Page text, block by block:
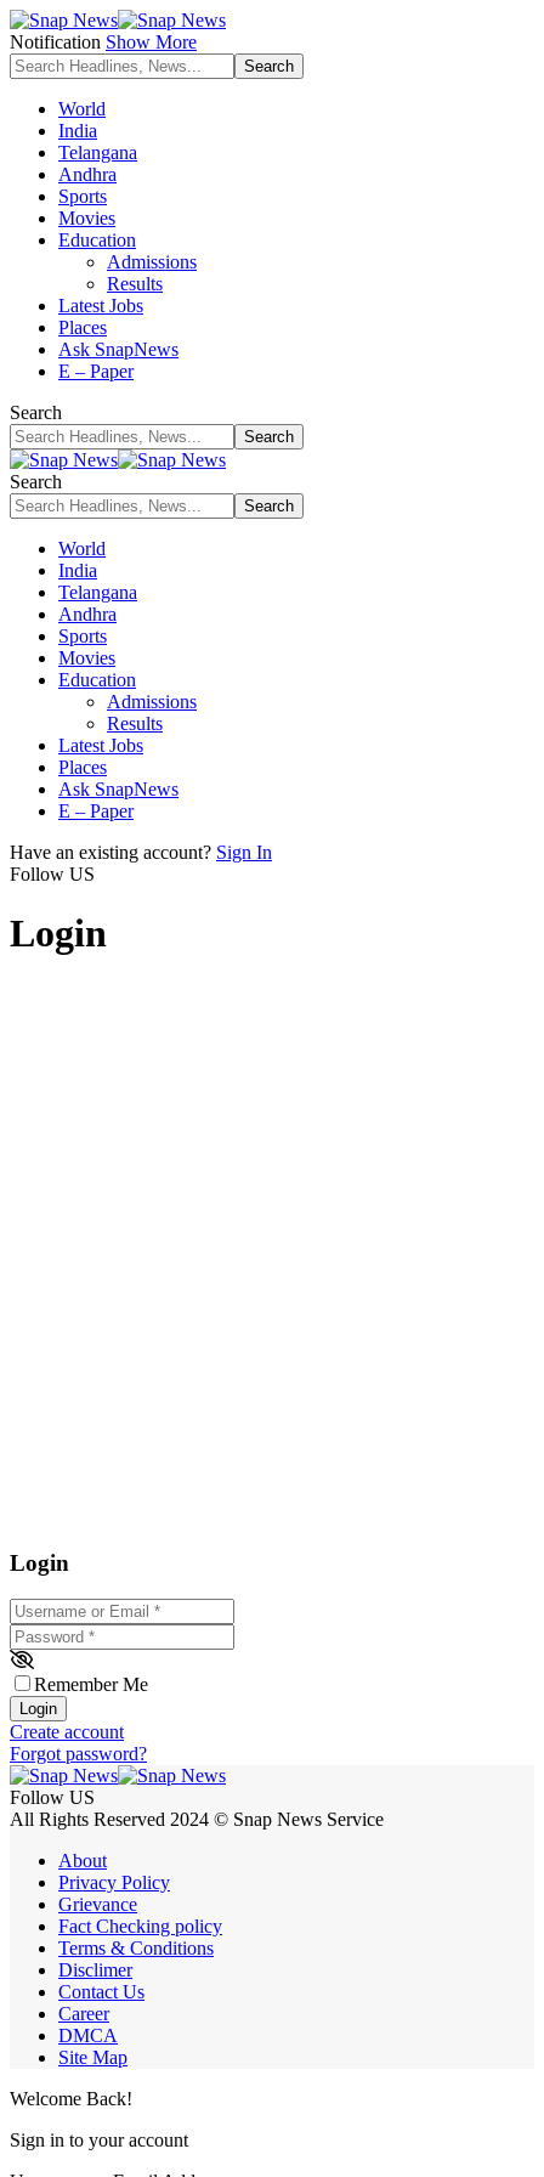
Notification Show More
World
India
Telangana
Andhra
Sports
Movies
Education
Admissions
Results
Latest Jobs
Places
Ask SnapNews
E – Paper
Search
Search
World
India
Telangana
Andhra
Sports
Movies
Education
Admissions
Results
Latest Jobs
Places
Ask SnapNews
E – Paper
Have an existing account? Sign In
Follow US
Login
Login
Username or Email
Password *
Remember Me
Login
Create account
Forgot password?
Follow US
All Rights Reserved 2024 © Snap News Service
About
Privacy Policy
Grievance
Fact Checking policy
Terms & Conditions
Disclimer
Contact Us
Career
DMCA
Site Map
Welcome Back!
Sign in to your account